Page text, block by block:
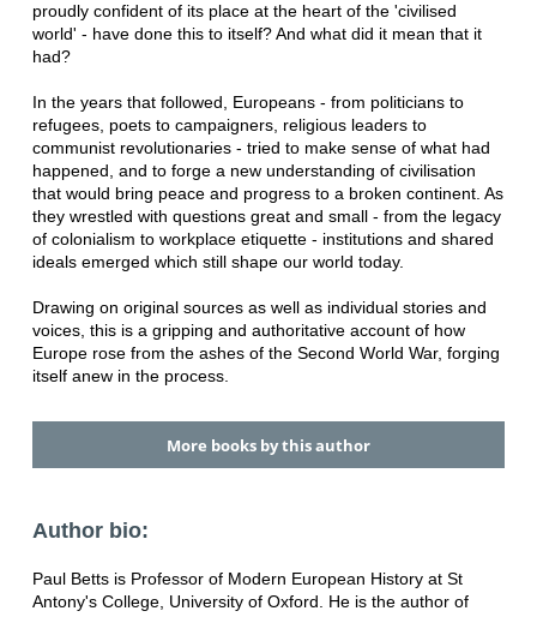
proudly confident of its place at the heart of the 'civilised
world' - have done this to itself? And what did it mean that it
had?
In the years that followed, Europeans - from politicians to
refugees, poets to campaigners, religious leaders to
communist revolutionaries - tried to make sense of what had
happened, and to forge a new understanding of civilisation
that would bring peace and progress to a broken continent. As
they wrestled with questions great and small - from the legacy
of colonialism to workplace etiquette - institutions and shared
ideals emerged which still shape our world today.
Drawing on original sources as well as individual stories and
voices, this is a gripping and authoritative account of how
Europe rose from the ashes of the Second World War, forging
itself anew in the process.
More books by this author
Author bio:
Paul Betts is Professor of Modern European History at St
Antony's College, University of Oxford. He is the author of